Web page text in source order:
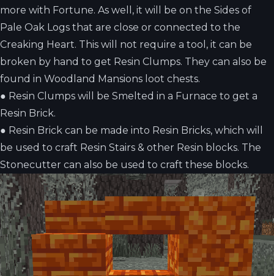
more with Fortune. As well, it will be on the Sides of
Pale Oak Logs that are close or connected to the
Creaking Heart. This will not require a tool, it can be
broken by hand to get Resin Clumps. They can also be
found in Woodland Mansions loot chests.
● Resin Clumps will be Smelted in a Furnace to get a
Resin Brick.
● Resin Brick can be made into Resin Bricks, which will
be used to craft Resin Stairs & other Resin blocks. The
Stonecutter can also be used to craft these blocks.